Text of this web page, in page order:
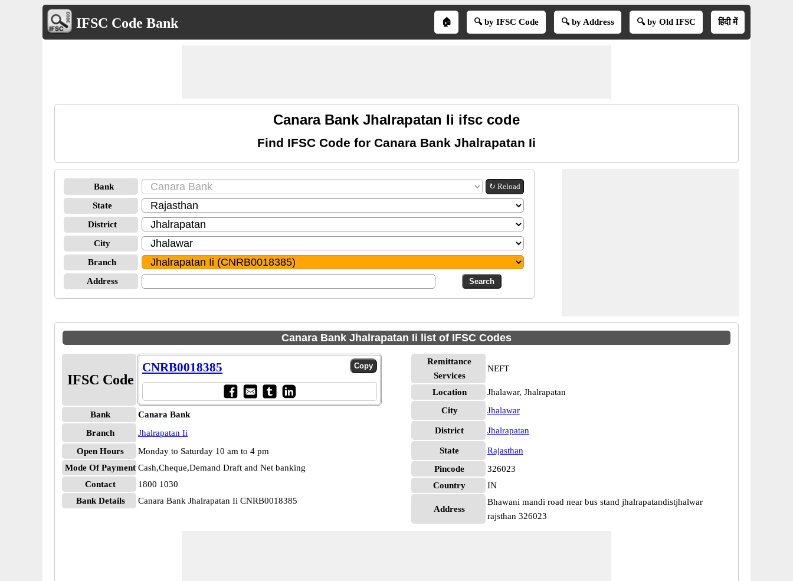
IFSC Code Bank 🏠 🔍 by IFSC Code 🔍 by Address 🔍 by Old IFSC हिंदी में
Canara Bank Jhalrapatan Ii ifsc code
Find IFSC Code for Canara Bank Jhalrapatan Ii
Bank ↻ Reload
State
District
City
Branch
Address
Canara Bank Jhalrapatan Ii list of IFSC Codes
IFSC Code
CNRB0018385
Bank
Canara Bank
Branch
Jhalrapatan Ii
Open Hours
Monday to Saturday 10 am to 4 pm
Mode Of Payment Cash,Cheque,Demand Draft and Net banking
Contact
1800 1030
Bank Details
Canara Bank Jhalrapatan Ii CNRB0018385
Remittance
Services
NEFT
Location
Jhalawar, Jhalrapatan
City
Jhalawar
District Jhalrapatan
State
Rajasthan
Pincode
326023
Country
IN
Address
Bhawani mandi road near bus stand jhalrapatandistjhalwar
rajsthan 326023